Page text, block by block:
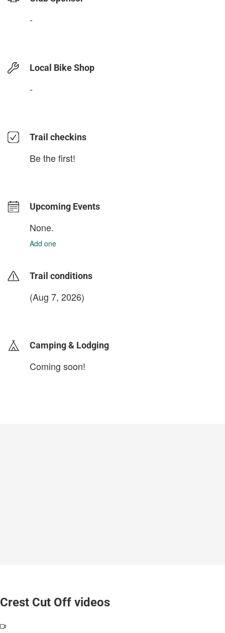
-
Local Bike Shop
-
Trail checkins
Be the first!
Upcoming Events
None.
Add one
Trail conditions
(Aug 7, 2026)
Camping & Lodging
Coming soon!
Crest Cut Off videos